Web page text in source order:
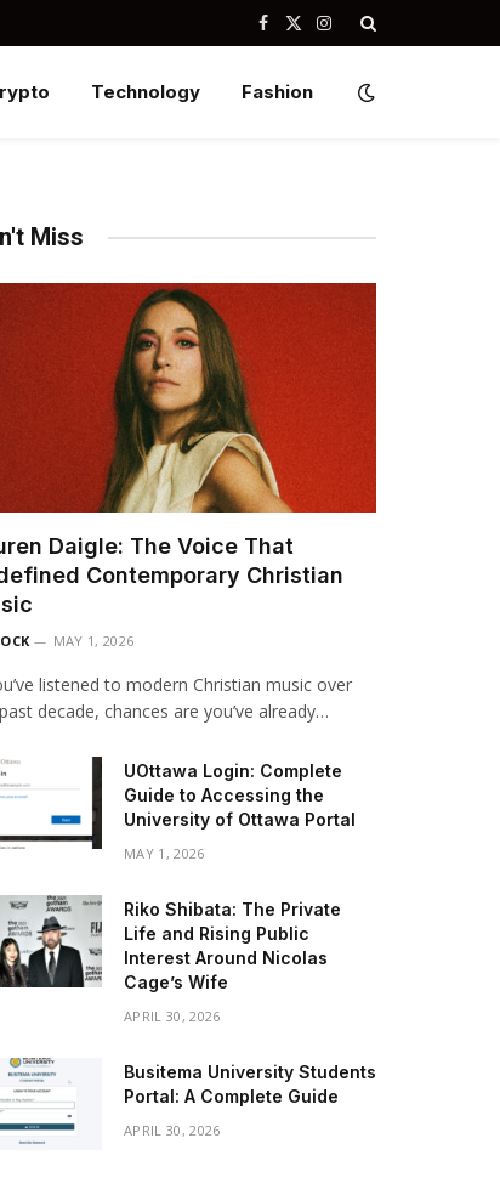
Facebook
X
Instagram
Technology Fashion
Miss
Daigle: The Voice That
Contemporary Christian
MAY 1, 2026
listened to modern Christian music over
decade, chances are you’ve already…
UOttawa Login: Complete
Guide to Accessing the
University of Ottawa Portal
MAY 1, 2026
Riko Shibata: The Private
Life and Rising Public
Interest Around Nicolas
Cage’s Wife
APRIL 30, 2026
Busitema University Students
Portal: A Complete Guide
APRIL 30, 2026